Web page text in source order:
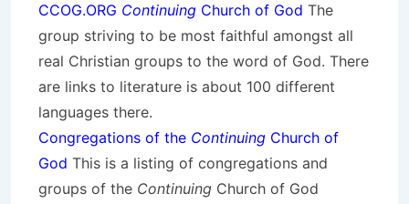
CCOG.ORG Continuing Church of God The
group striving to be most faithful amongst all
real Christian groups to the word of God. There
are links to literature is about 100 different
languages there.
Congregations of the Continuing Church of
God This is a listing of congregations and
groups of the Continuing Church of God